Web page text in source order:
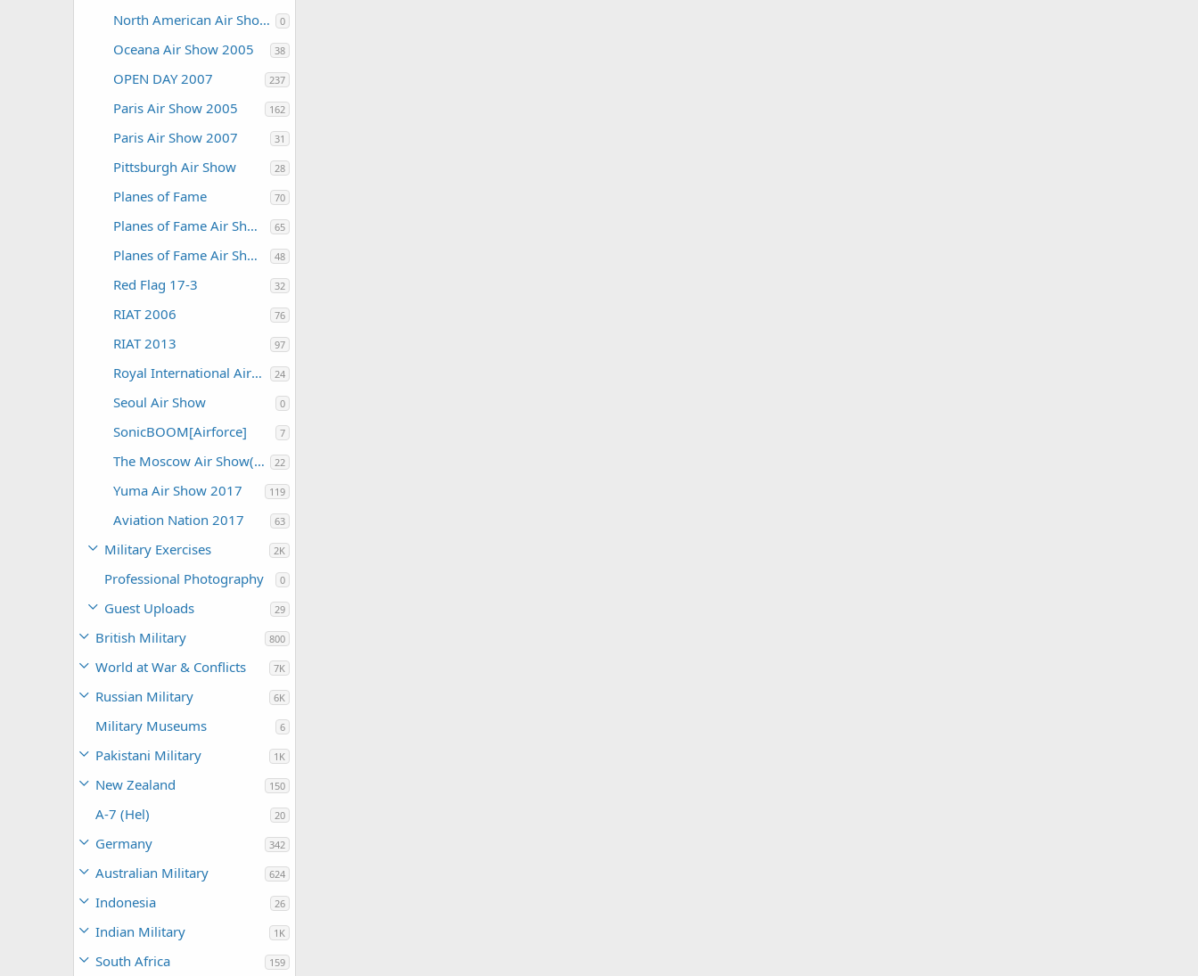
North American Air Shows 0
Oceana Air Show 2005 38
OPEN DAY 2007 237
Paris Air Show 2005 162
Paris Air Show 2007 31
Pittsburgh Air Show 28
Planes of Fame 70
Planes of Fame Air Show 2012 65
Planes of Fame Air Show 2015 48
Red Flag 17-3 32
RIAT 2006 76
RIAT 2013 97
Royal International Air Tattoo 2004 24
Seoul Air Show 0
SonicBOOM[Airforce] 7
The Moscow Air Show(MAKS) 22
Yuma Air Show 2017 119
Aviation Nation 2017 63
Military Exercises 2K
Professional Photography 0
Guest Uploads 29
British Military 800
World at War & Conflicts 7K
Russian Military 6K
Military Museums 6
Pakistani Military 1K
New Zealand 150
A-7 (Hel) 20
Germany 342
Australian Military 624
Indonesia 26
Indian Military 1K
South Africa 159